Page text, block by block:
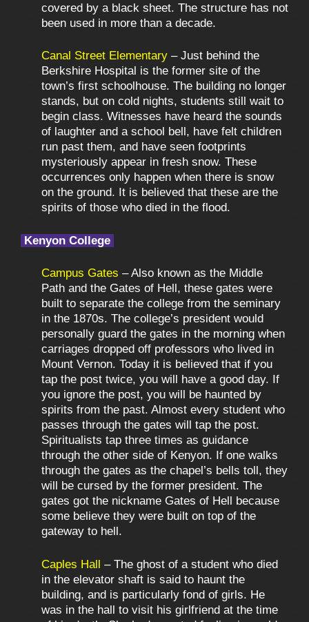
covered by a black sheet. The structure has not
been used in more than a decade.
Canal Street Elementary – Just behind the
Berkshire Hospital is the former site of the
town’s first schoolhouse. The building no longer
stands, but on cold nights, students still wait to
begin class. Witnesses have heard the sounds
of laughter and a school bell, have felt children
run past them, and have seen footprints
mysteriously appear in fresh snow. These
occurrences only happen when there is snow
on the ground. It is believed that these are the
spirits of those who died in the flood.
Kenyon College
Campus Gates – Also known as the Middle
Path and the Gates of Hell, these gates were
built to separate the college from the seminary
in the 1870s. The college’s president would
personally guard the gates in the morning when
carriages dropped off professors who lived in
Mount Vernon. Today it is believed that if you
tap the post twice, you will have a good day. If
you ignore the post, you will be haunted by
spirits from the past. Almost every student who
passes through the gates will tap the post.
Spiritualists tap three times as guidance
through the other side of Kenyon. If one walks
through the gates as the chapel’s bells toll, they
will be cursed by the former president. The
gates got the nickname Gates of Hell because
some believe they were built on top of the
gateway to hell.
Caples Hall – The ghost of a student who died
in the elevator shaft is said to haunt the
building, and is particularly fond of girls. He
was in the hall to visit his girlfriend at the time